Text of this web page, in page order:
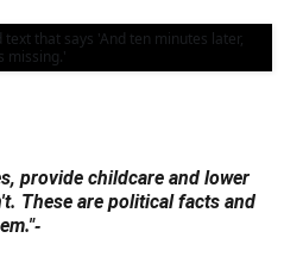
provide childcare and lower
These are political facts and
-